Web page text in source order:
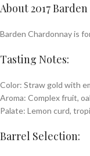
About 2017
Barden Chardonnay is
Tasting Notes:
Color: Straw gold with
Aroma: Complex fruit,
Palate: Lemon curd,
Barrel Selection: